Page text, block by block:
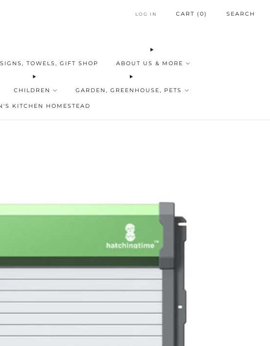
TOWELS, GIFT SHOP ABOUT US & MORE
CHILDREN GARDEN, GREENHOUSE, PETS
KITCHEN HOMESTEAD
LOG IN CART ( 0) SEARCH